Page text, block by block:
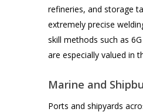
refineries, and storage
extremely precise
skill methods such as
are especially valued in
Marine and
Ports and shipyards